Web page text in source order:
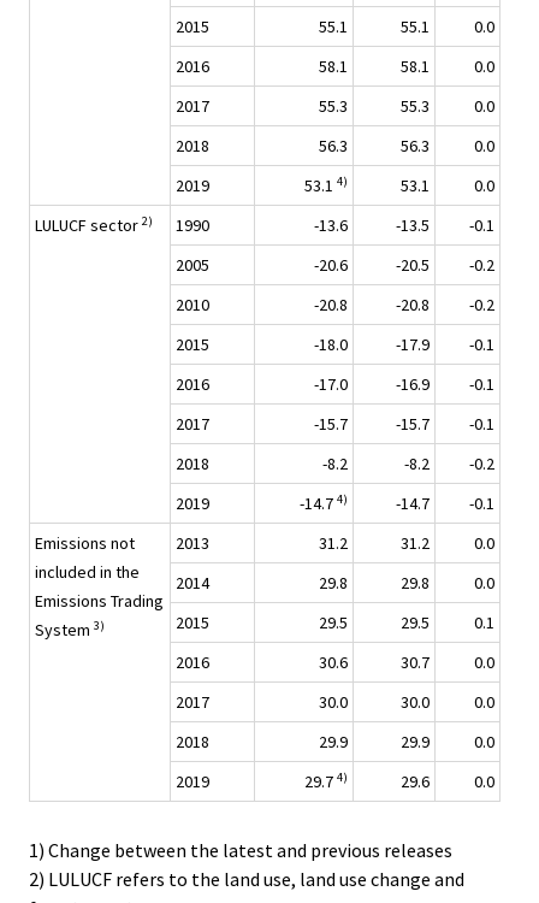
2015
55.1 55.1
0.0
2016
58.1 58.1
0.0
2017
55.3 55.3
0.0
2018
56.3 56.3
0.0
2019
53.1 4) 53.1
0.0
LULUCF sector 2) 1990 -13.6 -13.5
-0.1
2005
-20.6 -20.5
-0.2
2010
-20.8 -20.8
-0.2
2015
-18.0 -17.9
-0.1
2016
-17.0 -16.9
-0.1
2017
-15.7 -15.7
-0.1
2018
-8.2 -8.2
-0.2
2019
-14.7 4) -14.7
-0.1
Emissions not
included in the
Emissions Trading
System 3)
2013 31.2 31.2
0.0
2014
29.8 29.8
0.0
2015
29.5 29.5
0.1
2016
30.6 30.7
0.0
2017
30.0 30.0
0.0
2018
29.9 29.9
0.0
2019
29.7 4) 29.6 0.0
1) Change between the latest and previous releases
2) LULUCF refers to the land use, land use change and